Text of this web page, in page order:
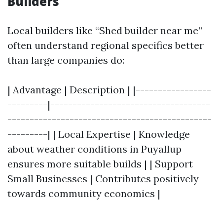
Local builders like “Shed builder near me”
often understand regional specifics better
than large companies do:
| Advantage | Description | |-----------------
---------|------------------------------------
----------------------------------------------
---------| | Local Expertise | Knowledge
about weather conditions in Puyallup
ensures more suitable builds | | Support
Small Businesses | Contributes positively
towards community economics |